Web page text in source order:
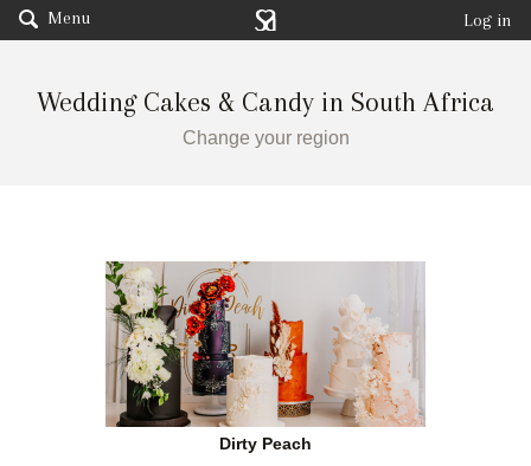
Menu Log in
Wedding Cakes & Candy in South Africa
Change your region
Dirty Peach